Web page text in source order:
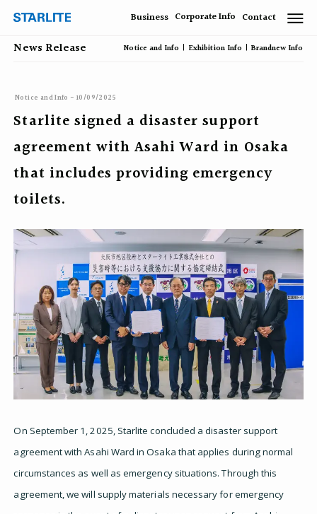
Business Corporate Info Contact
News Release Notice and Info Exhibition Info Brandnew Info
Notice and Info - 10/09/2025
Starlite signed a disaster support
agreement with Asahi Ward in Osaka
that includes providing emergency
toilets.
On September 1, 2025, Starlite concluded a disaster support
agreement with Asahi Ward in Osaka that applies during normal
circumstances as well as emergency situations. Through this
agreement, we will supply materials necessary for emergency